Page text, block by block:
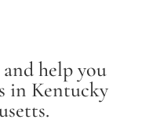
help you
in Kentucky